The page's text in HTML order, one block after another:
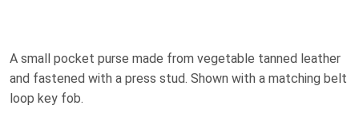
A small pocket purse made from vegetable tanned leather
and fastened with a press stud. Shown with a matching belt
loop key fob.